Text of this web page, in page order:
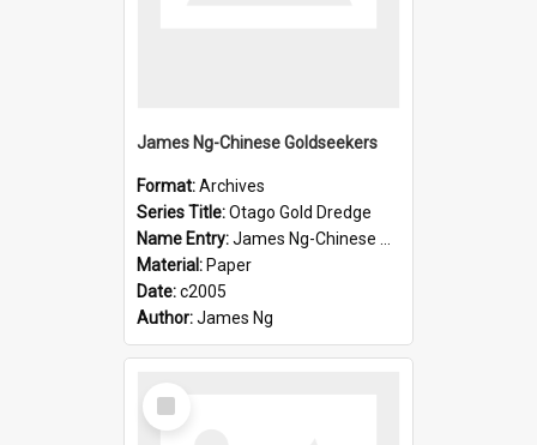
James Ng-Chinese Goldseekers
Format:Archives
Series Title:Otago Gold Dredge
Name Entry:James Ng-Chinese Goldseekers
Material: Paper
Date:c2005
Author:James Ng
Select
Item